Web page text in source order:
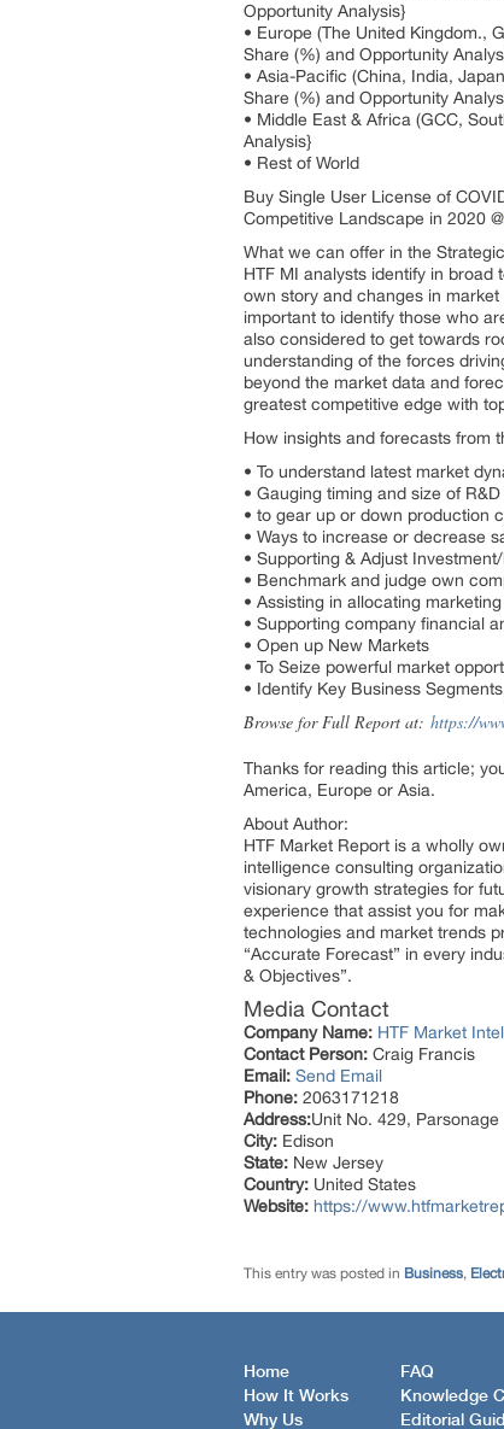
Opportunity Analysis}
• Europe (The United Kingdom.,
Share (%) and Opportunity
• Asia-Pacific (China, India,
Share (%) and Opportunity
• Middle East & Africa (GCC,
Analysis}
• Rest of World
Buy Single User License of
Competitive Landscape in 2020 @
What we can offer in the
HTF MI analysts identify in
own story and changes in
important to identify those who
also considered to get towards
understanding of the forces
beyond the market data and
greatest competitive edge with
How insights and forecasts from
• To understand latest market
• Gauging timing and size of
• to gear up or down production
• Ways to increase or decrease
• Supporting & Adjust
• Benchmark and judge own
• Assisting in allocating
• Supporting company financial
• Open up New Markets
• To Seize powerful market
• Identify Key Business
Browse for Full Report at: https://
Thanks for reading this article;
America, Europe or Asia.
About Author:
HTF Market Report is a wholly
intelligence consulting
visionary growth strategies for
experience that assist you for
technologies and market trends
“Accurate Forecast” in every
& Objectives”.
Media Contact
Company Name: HTF Market
Contact Person: Craig Francis
Email: Send Email
Phone: 2063171218
Address:Unit No. 429, Parsonage
City: Edison
State: New Jersey
Country: United States
Website: https://
This entry was posted in Business,
Home
How It Works
Why Us
FAQ
Knowledge
Editorial